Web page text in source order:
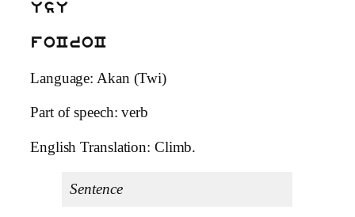
UsU
foCroC
Language: Akan (Twi)
Part of speech: verb
English Translation: Climb.
Sentence